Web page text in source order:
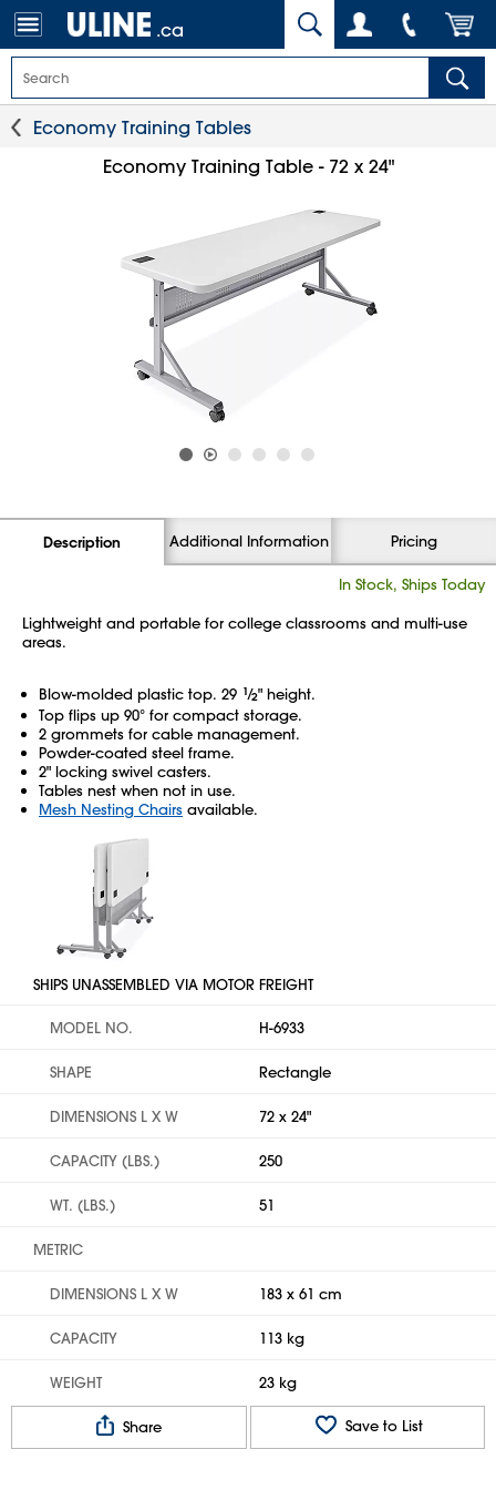
.ca
Economy Training Tables
Economy Training Table - 72 x 24"
Description Additional Information Pricing
In Stock, Ships Today
Lightweight and portable for college classrooms and multi-use
areas.
Blow-molded plastic top. 29 1⁄2" height.
Top flips up 90° for compact storage.
2 grommets for cable management.
Powder-coated steel frame.
2" locking swivel casters.
Tables nest when not in use.
Mesh Nesting Chairs available.
SHIPS UNASSEMBLED VIA MOTOR FREIGHT
MODEL NO. H-6933
SHAPE Rectangle
DIMENSIONS L X W 72 x 24"
CAPACITY (LBS.) 250
WT. (LBS.) 51
METRIC
DIMENSIONS L X W 183 x 61 cm
CAPACITY 113 kg
WEIGHT 23 kg
Share Save to List